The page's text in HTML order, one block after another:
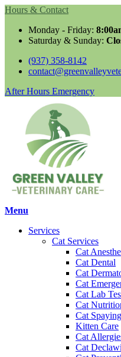
Hours & Contact
Monday - Friday:
Saturday & Sunday:
(937) 358-8142
Button
After Hours Emergency
Main
Menu
Services
Cat Services
Cat
Cat Dental
Cat
Cat
Cat Lab
Cat
Cat
Kitten Care
Cat
Cat